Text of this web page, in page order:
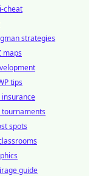
cheat
strategies
maps
tips
tournaments
spots
guide